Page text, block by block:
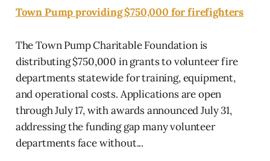
Town Pump providing $750,000 for firefighters
The Town Pump Charitable Foundation is
distributing $750,000 in grants to volunteer fire
departments statewide for training, equipment,
and operational costs. Applications are open
through July 17, with awards announced July 31,
addressing the funding gap many volunteer
departments face without...